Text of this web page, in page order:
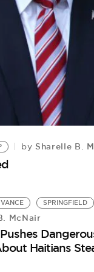
by Sharelle B.
SPRINGFIELD
McNair
Haitians